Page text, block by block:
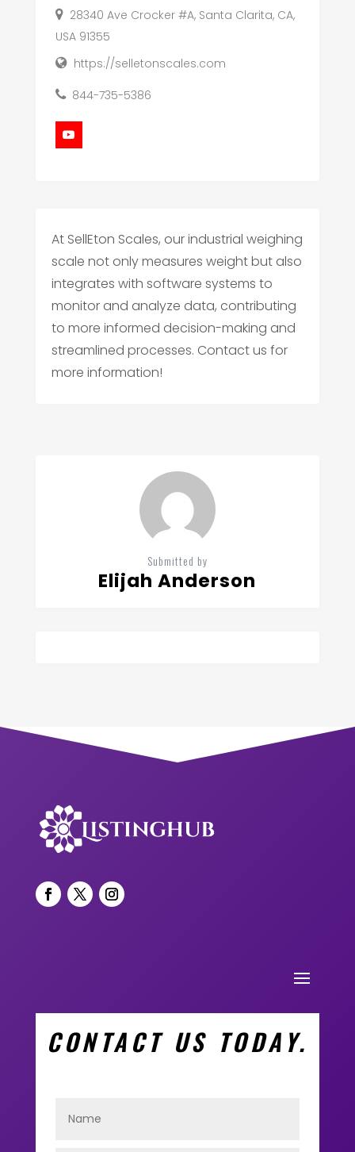
28340 Ave Crocker #A, Santa Clarita, CA,
USA 91355
https://selletonscales.com
844-735-5386
At SellEton Scales, our industrial weighing
scale not only measures weight but also
integrates with software systems to
monitor and analyze data, contributing
to more informed decision-making and
streamlined processes. Contact us for
more information!
Submitted by
Elijah Anderson
CONTACT US TODAY.